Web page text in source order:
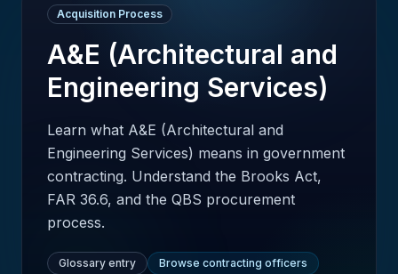
Acquisition Process
A&E (Architectural and
Engineering Services)
Learn what A&E (Architectural and
Engineering Services) means in government
contracting. Understand the Brooks Act,
FAR 36.6, and the QBS procurement
process.
Glossary entry
Browse contracting officers